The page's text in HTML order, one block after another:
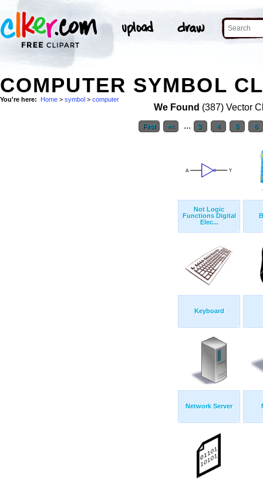
COMPUTER SYMBOL
You're here: Home > symbol > computer
We Found (387) Vector
First << ... 3 4 5 6
Not Logic
Functions Digital
Elec...
Keyboard
Network Server